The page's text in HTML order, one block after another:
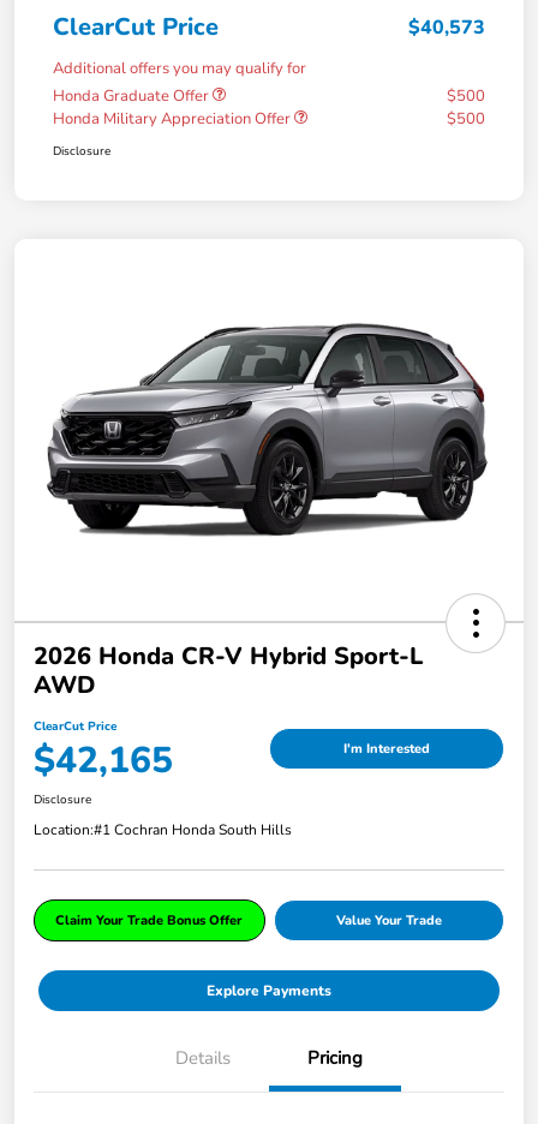
ClearCut Price $40,573
Additional offers you may qualify for
Honda Graduate Offer
$500
Honda Military Appreciation Offer
$500
Disclosure
2026 Honda CR-V Hybrid Sport-L
AWD
ClearCut Price
$42,165 I'm Interested
Disclosure
Location:#1 Cochran Honda South Hills
Claim Your Trade Bonus Offer Value Your Trade
Explore Payments
Details Pricing